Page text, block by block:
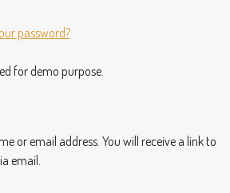
password?
for demo purpose.
or email address. You will receive a link to
email.